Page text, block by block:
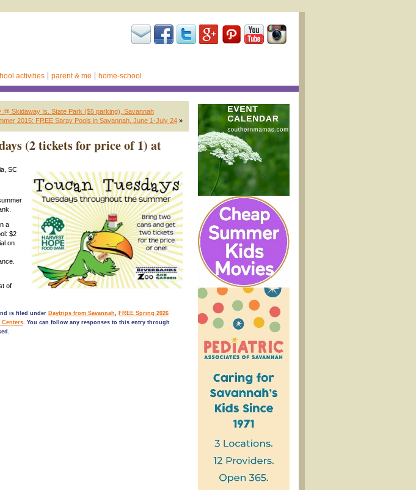
activities parent & me home-school
Skidaway Is. State Park ($5 parking), Savannah
2015: FREE Spray Pools in Savannah, June 1-July 24 »
(2 tickets for price of 1) at
SC
a
$2
on
of
is filed under Daytrips from Savannah, FREE Spring 2026
. You can follow any responses to this entry through